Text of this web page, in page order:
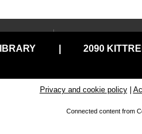
Central Library
North Branch
Tarea Hall
2090
Privacy and cookie policy|
Connected content from